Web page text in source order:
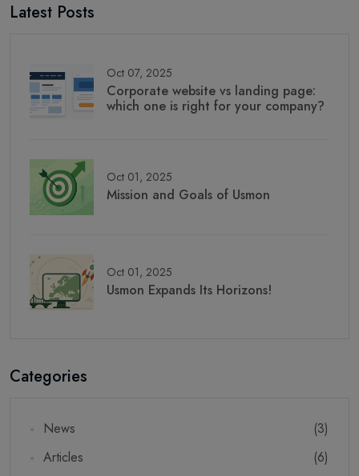
Latest Posts
Oct 07, 2025
Corporate website vs landing page:
which one is right for your company?
Oct 01, 2025
Mission and Goals of Usmon
Oct 01, 2025
Usmon Expands Its Horizons!
Categories
News
(3)
Articles
(6)